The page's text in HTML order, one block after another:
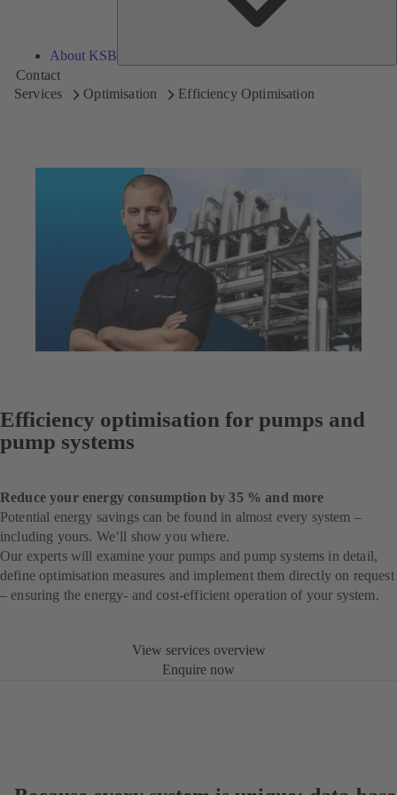
About KSB
Contact
Services
Optimisation Efficiency Optimisation
Efficiency optimisation for pumps and
pump systems
Reduce your energy consumption by 35 % and more
Potential energy savings can be found in almost every system –
including yours. We’ll show you where.
Our experts will examine your pumps and pump systems in detail,
define optimisation measures and implement them directly on request
– ensuring the energy- and cost-efficient operation of your system.
View services overview
Enquire now